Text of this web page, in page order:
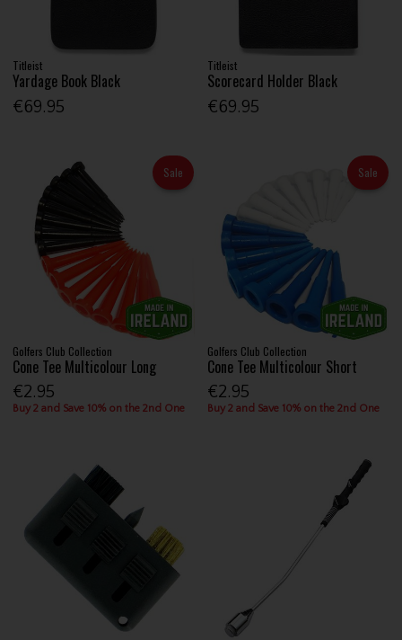
Titleist
Yardage Book Black
€69.95
Titleist
Scorecard Holder Black
€69.95
Sale
Golfers Club Collection
Cone Tee Multicolour Long
€2.95
Buy 2 and Save 10% on the 2nd One
Sale
Golfers Club Collection
Cone Tee Multicolour Short
€2.95
Buy 2 and Save 10% on the 2nd One